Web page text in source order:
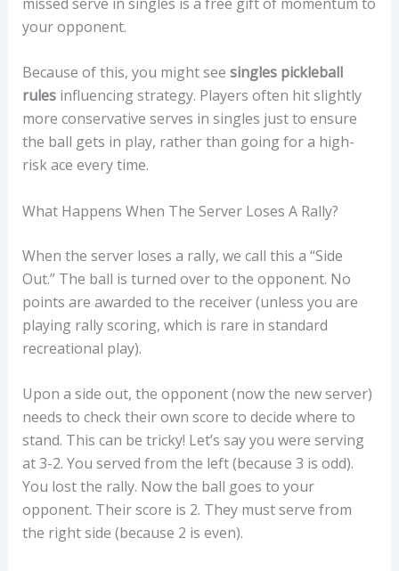
your opponent.
Because of this, you might see singles pickleball
rulesinfluencing strategy. Players often hit slightly
more conservative serves in singles just to ensure
the ball gets in play, rather than going for a high-
risk ace every time.
What Happens When The Server Loses A Rally?
When the server loses a rally, we call this a “Side
Out.” The ball is turned over to the opponent. No
points are awarded to the receiver (unless you are
playing rally scoring, which is rare in standard
recreational play).
Upon a side out, the opponent (now the new server)
needs to check their own score to decide where to
stand. This can be tricky! Let’s say you were serving
at 3-2. You served from the left (because 3 is odd).
You lost the rally. Now the ball goes to your
opponent. Their score is 2. They must serve from
the right side (because 2 is even).